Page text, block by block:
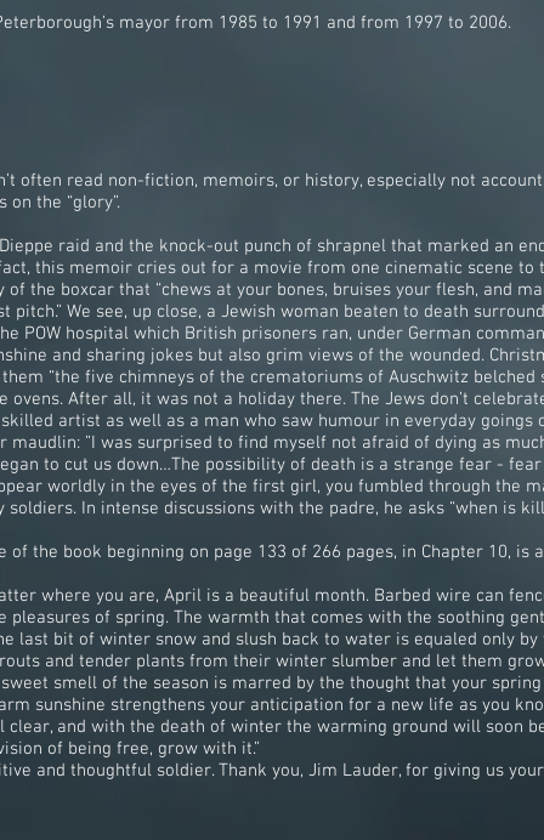
mayor from 1985 to 1991 and from 1997 to 2006.
often read non-fiction, memoirs, or history, especially not
the “glory”.
raid and the knock-out punch of shrapnel that marked an
this memoir cries out for a movie from one cinematic scene to
the boxcar that “chews at your bones, bruises your flesh, and
We see, up close, a Jewish woman beaten to death
POW hospital which British prisoners ran, under German
and sharing jokes but also grim views of the wounded.
“the five chimneys of the crematoriums of Auschwitz
After all, it was not a holiday there. The Jews don’t
artist as well as a man who saw humour in everyday goings
maudlin: ”I was surprised to find myself not afraid of dying as
to cut us down…The possibility of death is a strange fear -
worldly in the eyes of the first girl, you fumbled through the
In intense discussions with the padre, he asks “when is
the book beginning on page 133 of 266 pages, in Chapter 10, is
where you are, April is a beautiful month. Barbed wire can
pleasures of spring. The warmth that comes with the soothing
last bit of winter snow and slush back to water is equaled only
and tender plants from their winter slumber and let them
smell of the season is marred by the thought that your
sunshine strengthens your anticipation for a new life as you
clear, and with the death of winter the warming ground will soon
of being free, grow with it.”
and thoughtful soldier. Thank you, Jim Lauder, for giving us